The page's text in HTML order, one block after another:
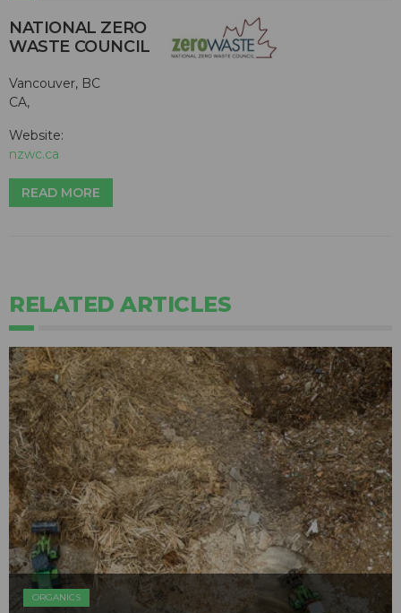
NATIONAL ZERO
WASTE COUNCIL
Vancouver, BC
CA,
Website:
nzwc.ca
READ MORE
RELATED ARTICLES
ORGANICS